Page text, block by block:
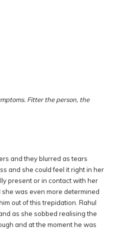
Fitter the person, the
and they blurred as tears
and she could feel it right in her
present or in contact with her
was even more determined
out of this trepidation. Rahul
as she sobbed realising the
and at the moment he was